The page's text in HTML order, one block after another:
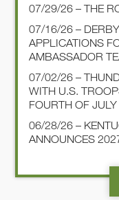
07/29/26 – THE
07/16/26 –
APPLICATIONS
AMBASSADOR
07/02/26 –
WITH U.S.
FOURTH OF JULY
06/28/26 –
ANNOUNCES